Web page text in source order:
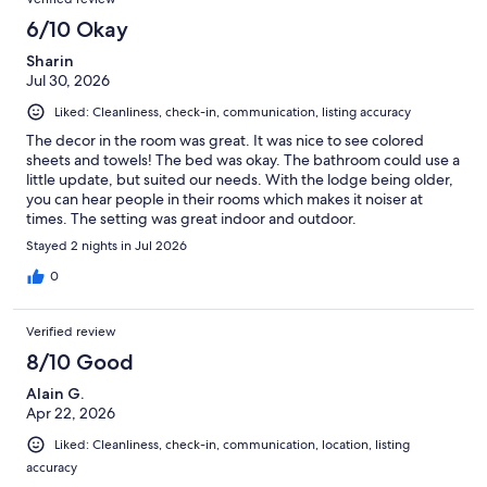
6/10 Okay
Sharin
Jul 30, 2026
Liked: Cleanliness, check-in, communication, listing accuracy
The decor in the room was great. It was nice to see colored
sheets and towels! The bed was okay. The bathroom could use a
little update, but suited our needs. With the lodge being older,
you can hear people in their rooms which makes it noiser at
times. The setting was great indoor and outdoor.
Stayed 2 nights in Jul 2026
0
Verified review
8/10 Good
Alain G.
Apr 22, 2026
Liked: Cleanliness, check-in, communication, location, listing
accuracy